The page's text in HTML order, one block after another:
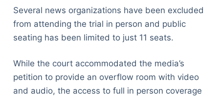
Several news organizations have been excluded
from attending the trial in person and public
seating has been limited to just 11 seats.
While the court accommodated the media’s
petition to provide an overflow room with video
and audio, the access to full in person coverage